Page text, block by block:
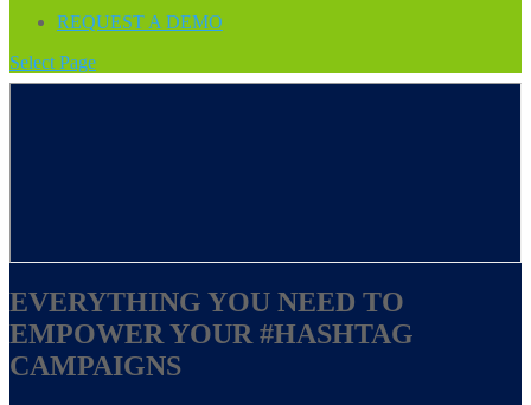
REQUEST A DEMO
Select Page
EVERYTHING YOU NEED TO
EMPOWER YOUR #HASHTAG
CAMPAIGNS